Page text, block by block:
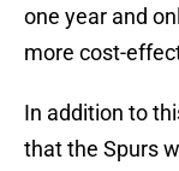
one year and
more cost-
In addition to
that the Spurs